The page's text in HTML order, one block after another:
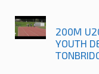
200M
YOUTH